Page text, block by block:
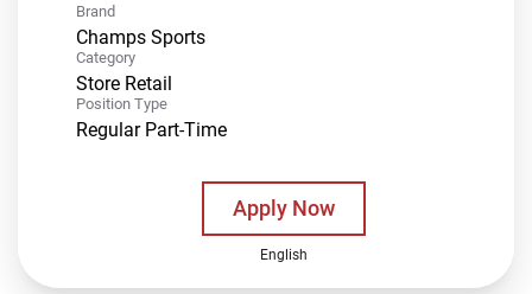
Brand
Champs Sports
Category
Store Retail
Position Type
Regular Part-Time
Apply Now
English